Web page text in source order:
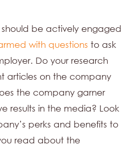
be actively engaged
with questions to ask
Do your research
articles on the company
the company garner
results in the media? Look
perks and benefits to
read about the